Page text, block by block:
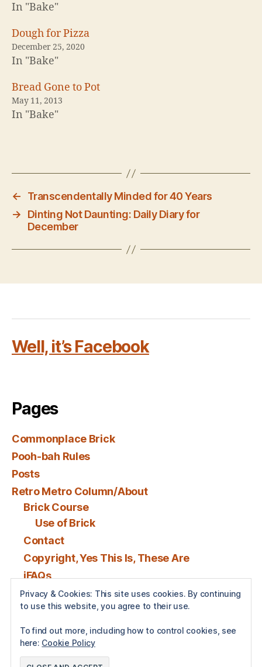
In "Bake"
Dough for Pizza
December 25, 2020
In "Bake"
Bread Gone to Pot
May 11, 2013
In "Bake"
←
Transcendentally Minded for 40 Years
→
Dinting Not Daunting: Daily Diary for
December
Well, it’s Facebook
Pages
Commonplace Brick
Pooh-bah Rules
Posts
Retro Metro Column/About
Brick Course
Use of Brick
Contact
Copyright, Yes This Is, These Are
iFAQs
Posts by BenSPollock
Privacy & Cookies: This site uses cookies. By continuing
to use this website, you agree to their use.
To find out more, including how to control cookies, see
here: Cookie Policy